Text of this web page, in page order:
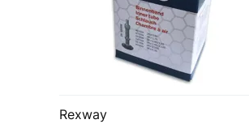
Rexway